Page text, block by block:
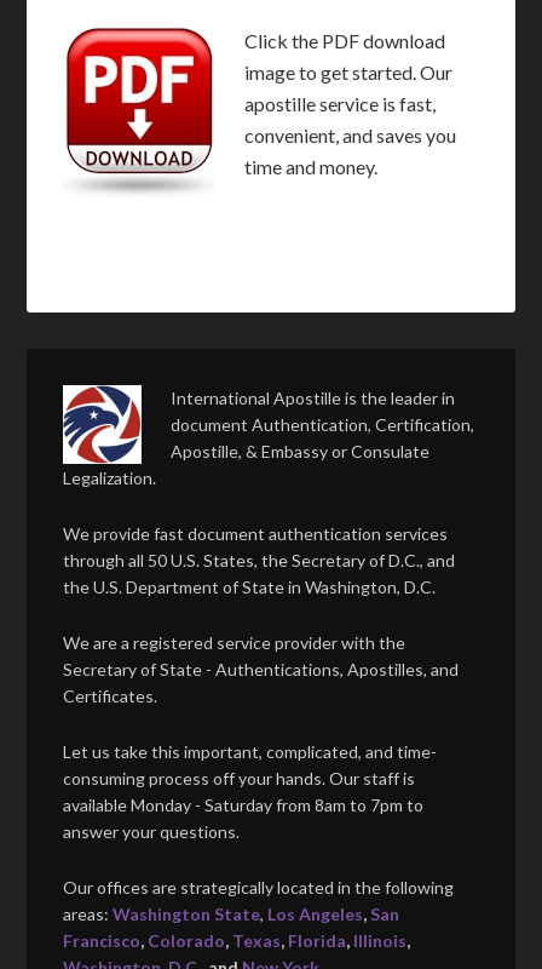
Click the PDF download
image to get started. Our
apostille service is fast,
convenient, and saves you
time and money.
International Apostille is the leader in
document Authentication, Certification,
Apostille, & Embassy or Consulate
Legalization.
We provide fast document authentication services
through all 50 U.S. States, the Secretary of D.C., and
the U.S. Department of State in Washington, D.C.
We are a registered service provider with the
Secretary of State - Authentications, Apostilles, and
Certificates.
Let us take this important, complicated, and time-
consuming process off your hands. Our staff is
available Monday - Saturday from 8am to 7pm to
answer your questions.
Our offices are strategically located in the following
areas:Washington State, Los Angeles, San
Francisco, Colorado, Texas, Florida, Illinois,